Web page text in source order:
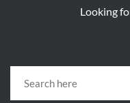
Looking